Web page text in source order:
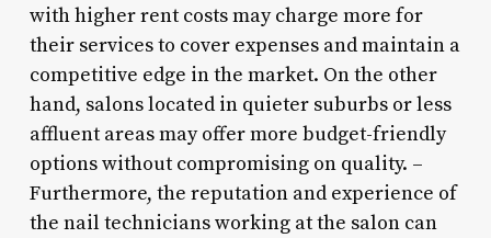
with higher rent costs may charge more for
their services to cover expenses and maintain a
competitive edge in the market. On the other
hand, salons located in quieter suburbs or less
affluent areas may offer more budget-friendly
options without compromising on quality. –
Furthermore, the reputation and experience of
the nail technicians working at the salon can